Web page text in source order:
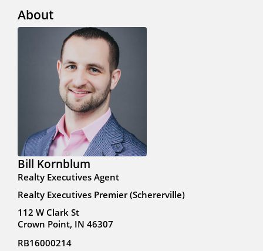
About
Bill Kornblum
Realty Executives Agent
Realty Executives Premier (Schererville)
112 W Clark St
Crown Point, IN 46307
RB16000214